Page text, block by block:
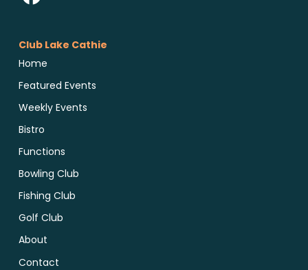
Club Lake Cathie
Home
Featured Events
Weekly Events
Bistro
Functions
Bowling Club
Fishing Club
Golf Club
About
Contact